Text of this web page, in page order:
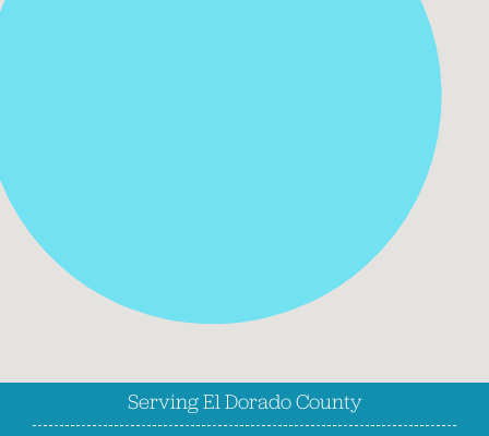
Serving El Dorado County